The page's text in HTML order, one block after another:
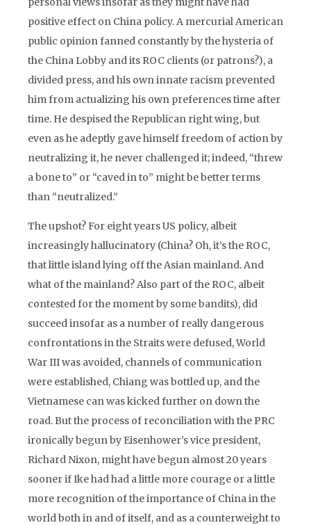
positive effect on China policy. A mercurial American
public opinion fanned constantly by the hysteria of
the China Lobby and its ROC clients (or patrons?), a
divided press, and his own innate racism prevented
him from actualizing his own preferences time after
time. He despised the Republican right wing, but
even as he adeptly gave himself freedom of action by
neutralizing it, he never challenged it; indeed, “threw
a bone to” or “caved in to” might be better terms
than “neutralized.”
The upshot? For eight years US policy, albeit
increasingly hallucinatory (China? Oh, it’s the ROC,
that little island lying off the Asian mainland. And
what of the mainland? Also part of the ROC, albeit
contested for the moment by some bandits), did
succeed insofar as a number of really dangerous
confrontations in the Straits were defused, World
War III was avoided, channels of communication
were established, Chiang was bottled up, and the
Vietnamese can was kicked further on down the
road. But the process of reconciliation with the PRC
ironically begun by Eisenhower’s vice president,
Richard Nixon, might have begun almost 20 years
sooner if Ike had had a little more courage or a little
more recognition of the importance of China in the
world both in and of itself, and as a counterweight to